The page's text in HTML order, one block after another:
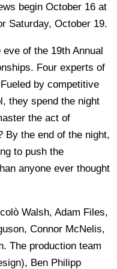
begin October 16 at
Saturday, October 19.
of the 19th Annual
Four experts of
by competitive
they spend the night
the act of
By the end of the night,
to push the
anyone ever thought
Walsh, Adam Files,
Connor McNelis,
The production team
Ben Philipp